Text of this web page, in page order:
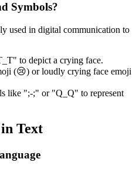
Symbols?
used in digital communication to
to depict a crying face.
(😢) or loudly crying face emoji
like ";-;" or "Q_Q" to represent
Text